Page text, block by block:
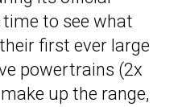
time to see what
first ever large
powertrains (2x
up the range,